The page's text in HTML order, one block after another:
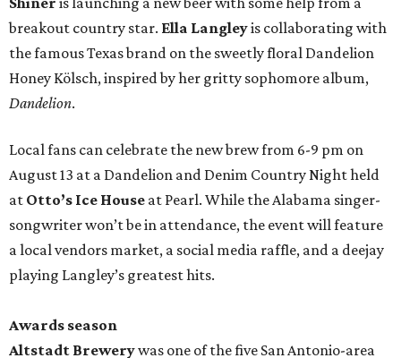
breakout country star. Ella Langleyis collaborating with
the famous Texas brand on the sweetly floral Dandelion
Honey Kölsch, inspired by her gritty sophomore album,
Dandelion.
Local fans can celebrate the new brew from 6-9 pm on
August 13 at a Dandelion and Denim Country Night held
at Otto’s Ice House at Pearl. While the Alabama singer-
songwriter won’t be in attendance, the event will feature
a local vendors market, a social media raffle, and a deejay
playing Langley’s greatest hits.
Awards season
Altstadt Brewerywas one of the five San Antonio-area